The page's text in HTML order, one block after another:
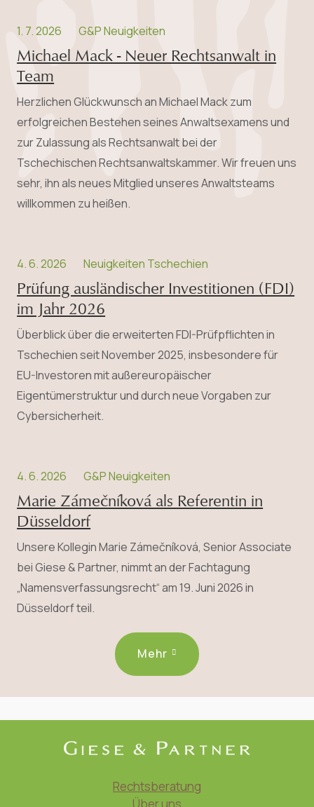
1. 7. 2026 G&P Neuigkeiten
Michael Mack - Neuer Rechtsanwalt in
Team
Herzlichen Glückwunsch an Michael Mack zum
erfolgreichen Bestehen seines Anwalts­examens und
zur Zulassung als Rechtsanwalt bei der
Tschechischen Rechtsanwaltskammer. Wir freuen uns
sehr, ihn als neues Mitglied unseres Anwaltsteams
willkommen zu heißen.
4. 6. 2026 Neuigkeiten Tschechien
Prüfung ausländischer Investitionen (FDI)
im Jahr 2026
Überblick über die erweiterten FDI-Prüfpflichten in
Tschechien seit November 2025, insbesondere für
EU-Investoren mit außereuropäischer
Eigentümerstruktur und durch neue Vorgaben zur
Cybersicherheit.
4. 6. 2026 G&P Neuigkeiten
Marie Zámečníková als Referentin in
Düsseldorf
Unsere Kollegin Marie Zámečníková, Senior Associate
bei Giese & Partner, nimmt an der Fachtagung
„Namensverfassungsrecht“ am 19. Juni 2026 in
Düsseldorf teil.
Mehr
Rechtsberatung